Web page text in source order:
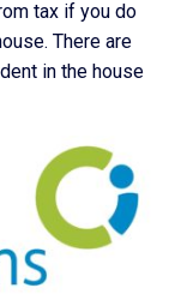
tax if you do
There are
in the house